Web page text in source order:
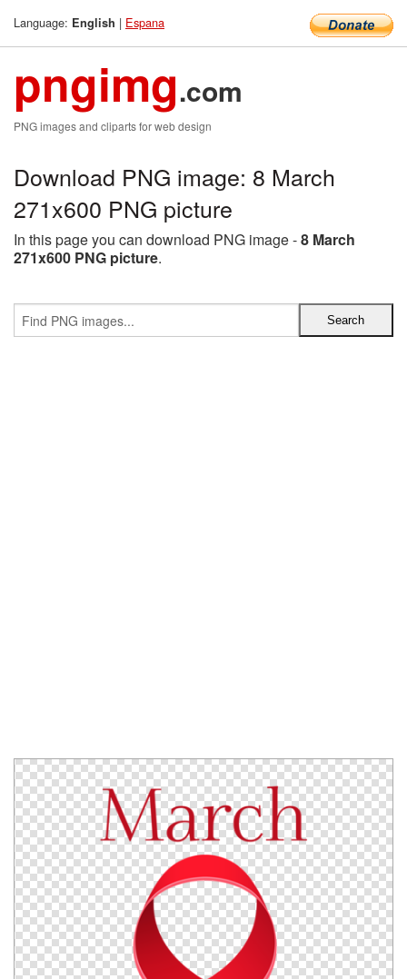
Language: English | Espana
pngimg.com
PNG images and cliparts for web design
Download PNG image: 8 March
271x600 PNG picture
In this page you can download PNG image -8 March
271x600 PNG picture.